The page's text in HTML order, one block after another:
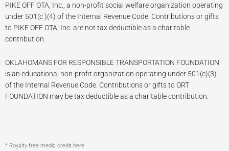
e
o
k
-
r
r
a
PIKE OFF OTA, Inc., a non-profit social welfare organization operating
under 501(c )(4) of the Internal Revenue Code. Contributions or gifts
to PIKE OFF OTA, Inc. are not tax deductible as a charitable
contribution.
OKLAHOMANS FOR RESPONSIBLE TRANSPORTATION FOUNDATION
is an educational non-profit organization operating under 501(c)(3)
of the Internal Revenue Code. Contributions or gifts to ORT
FOUNDATION may be tax deductible as a charitable contribution.
* Royalty free media credit here